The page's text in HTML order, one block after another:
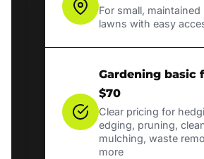
For small, maintained
lawns with easy
Gardening basic
$70
Clear pricing for
edging, pruning,
mulching, waste
more